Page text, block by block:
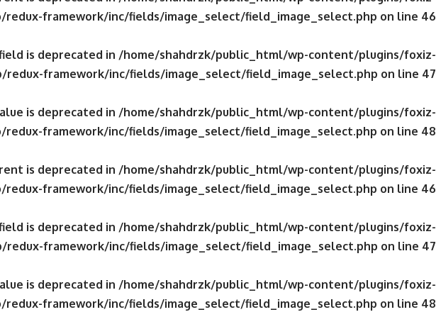
redux-framework/inc/fields/image_select/field_image_select.php on line 46
is deprecated in /home/shahdrzk/public_html/wp-content/plugins/foxiz-
redux-framework/inc/fields/image_select/field_image_select.php on line 47
is deprecated in /home/shahdrzk/public_html/wp-content/plugins/foxiz-
redux-framework/inc/fields/image_select/field_image_select.php on line 48
is deprecated in /home/shahdrzk/public_html/wp-content/plugins/foxiz-
redux-framework/inc/fields/image_select/field_image_select.php on line 46
is deprecated in /home/shahdrzk/public_html/wp-content/plugins/foxiz-
redux-framework/inc/fields/image_select/field_image_select.php on line 47
is deprecated in /home/shahdrzk/public_html/wp-content/plugins/foxiz-
redux-framework/inc/fields/image_select/field_image_select.php on line 48